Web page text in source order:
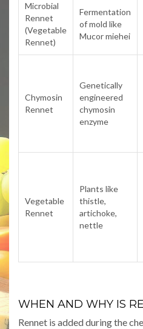
Microbial
Rennet
(Vegetable
Rennet)
Fermentation
of mold like
Mucor miehei
Chymosin
Rennet
Genetically
engineered
chymosin
enzyme
Vegetable
Rennet
Plants like
thistle,
artichoke,
nettle
WHEN AND WHY IS
Rennet is added during the